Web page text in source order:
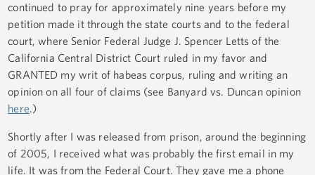
continued to pray for approximately nine years before my
petition made it through the state courts and to the federal
court, where Senior Federal Judge J. Spencer Letts of the
California Central District Court ruled in my favor and
GRANTED my writ of habeas corpus, ruling and writing an
opinion on all four of claims (see Banyard vs. Duncan opinion
here.)
Shortly after I was released from prison, around the beginning
of 2005, I received what was probably the first email in my
life. It was from the Federal Court. They gave me a phone